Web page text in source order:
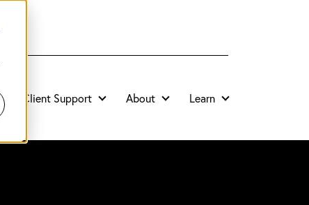
Client Support About Learn